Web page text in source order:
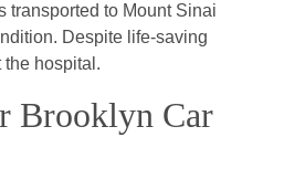
transported to Mount Sinai
Despite life-saving
the hospital.
Brooklyn Car